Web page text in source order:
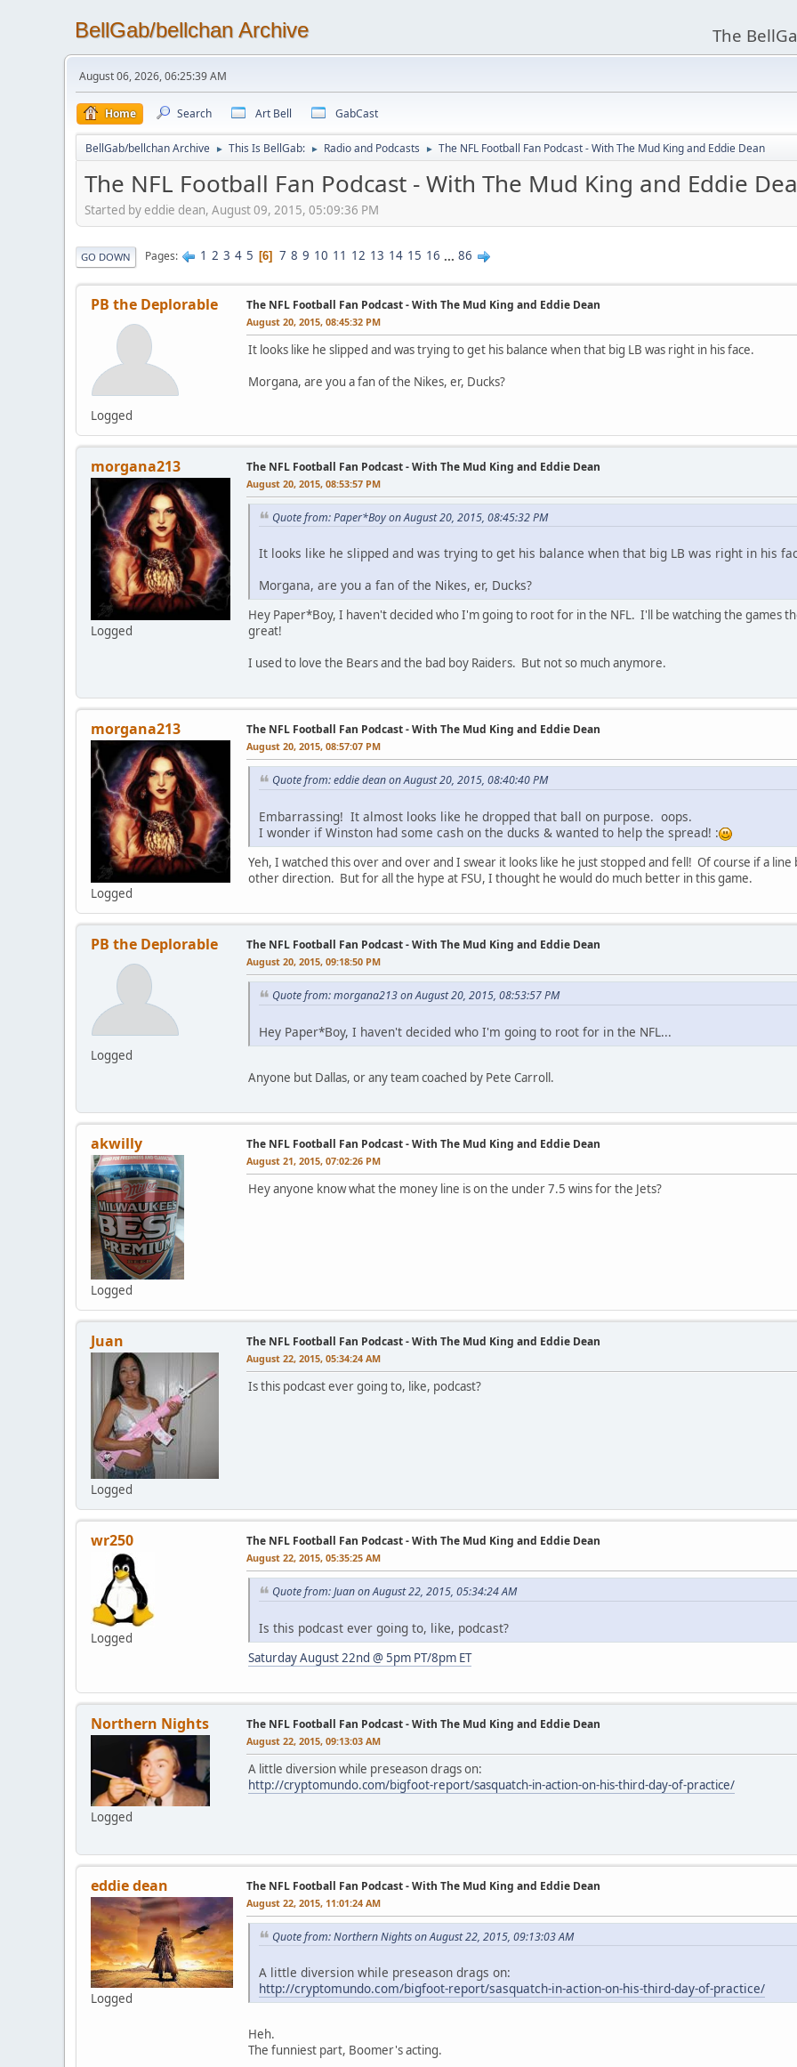
BellGab/bellchan Archive The
August 06, 2026, 06:25:39 AM
Home Search Art Bell GabCast
BellGab/bellchan Archive ► This Is BellGab: ► Radio and Podcasts ► The NFL Football Fan Podcast - With The Mud King and Eddie Dean
The NFL Football Fan Podcast - With The Mud King and Eddie
Started by eddie dean, August 09, 2015, 05:09:36 PM
GO DOWN Pages 1 2 3 4 5 6 7 8 9 10 11 12 13 14 15 16 ... 86
PB the Deplorable
Logged
The NFL Football Fan Podcast - With The Mud King and Eddie Dean
August 20, 2015, 08:45:32 PM
It looks like he slipped and was trying to get his balance when that big LB was right in his face.
Morgana, are you a fan of the Nikes, er, Ducks?
morgana213
Logged
The NFL Football Fan Podcast - With The Mud King and Eddie Dean
August 20, 2015, 08:53:57 PM
Quote from: Paper*Boy on August 20, 2015, 08:45:32 PM
It looks like he slipped and was trying to get his balance when that big LB was right in his
Morgana, are you a fan of the Nikes, er, Ducks?
Hey Paper*Boy, I haven't decided who I'm going to root for in the NFL. I'll be watching the games
great!
I used to love the Bears and the bad boy Raiders. But not so much anymore.
morgana213
Logged
The NFL Football Fan Podcast - With The Mud King and Eddie Dean
August 20, 2015, 08:57:07 PM
Quote from: eddie dean on August 20, 2015, 08:40:40 PM
Embarrassing! It almost looks like he dropped that ball on purpose. oops.
I wonder if Winston had some cash on the ducks & wanted to help the spread! :
Yeh, I watched this over and over and I swear it looks like he just stopped and fell! Of course if a
other direction. But for all the hype at FSU, I thought he would do much better in this game.
PB the Deplorable
Logged
The NFL Football Fan Podcast - With The Mud King and Eddie Dean
August 20, 2015, 09:18:50 PM
Quote from: morgana213 on August 20, 2015, 08:53:57 PM
Hey Paper*Boy, I haven't decided who I'm going to root for in the NFL...
Anyone but Dallas, or any team coached by Pete Carroll.
akwilly
Logged
The NFL Football Fan Podcast - With The Mud King and Eddie Dean
August 21, 2015, 07:02:26 PM
Hey anyone know what the money line is on the under 7.5 wins for the Jets?
Juan
Logged
The NFL Football Fan Podcast - With The Mud King and Eddie Dean
August 22, 2015, 05:34:24 AM
Is this podcast ever going to, like, podcast?
wr250
Logged
The NFL Football Fan Podcast - With The Mud King and Eddie Dean
August 22, 2015, 05:35:25 AM
Quote from: Juan on August 22, 2015, 05:34:24 AM
Is this podcast ever going to, like, podcast?
Saturday August 22nd @ 5pm PT/8pm ET
Northern Nights
Logged
The NFL Football Fan Podcast - With The Mud King and Eddie Dean
August 22, 2015, 09:13:03 AM
A little diversion while preseason drags on:
http://cryptomundo.com/bigfoot-report/sasquatch-in-action-on-his-third-day-of-practice/
eddie dean
Logged
The NFL Football Fan Podcast - With The Mud King and Eddie Dean
August 22, 2015, 11:01:24 AM
Quote from: Northern Nights on August 22, 2015, 09:13:03 AM
A little diversion while preseason drags on:
http://cryptomundo.com/bigfoot-report/sasquatch-in-action-on-his-third-day-of-practice/
Heh.
The funniest part, Boomer's acting.